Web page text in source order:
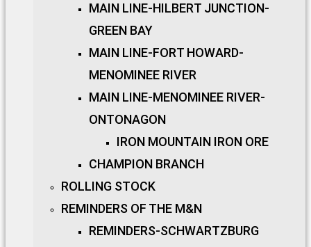
MAIN LINE-HILBERT JUNCTION-
GREEN BAY
MAIN LINE-FORT HOWARD-
MENOMINEE RIVER
MAIN LINE-MENOMINEE RIVER-
ONTONAGON
IRON MOUNTAIN IRON ORE
CHAMPION BRANCH
ROLLING STOCK
REMINDERS OF THE M&N
REMINDERS-SCHWARTZBURG